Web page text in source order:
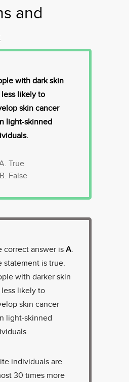
and
with dark skin
likely to
skin cancer
light-skinned
True
False
correct answer isA.
statement is true.
with darker skin
less likely to
skin cancer
light-skinned
individuals are
30 times more